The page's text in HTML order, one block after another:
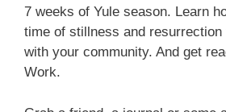
7 weeks of Yule season. Learn
time of stillness and
with your community. And get
Work.